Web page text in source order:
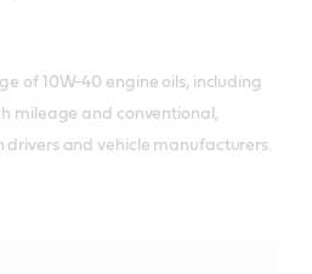
of 10W-40 engine oils, including
mileage and conventional,
drivers and vehicle manufacturers.